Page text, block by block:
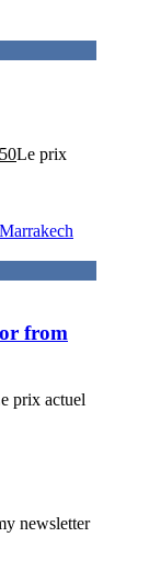
Le prix
from
prix actuel
newsletter